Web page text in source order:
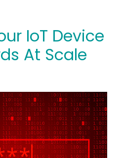
IoT Device
At Scale